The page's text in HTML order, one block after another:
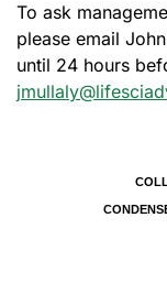
To ask
please email
until 24 hours